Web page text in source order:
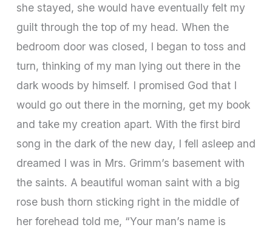
she stayed, she would have eventually felt my
guilt through the top of my head. When the
bedroom door was closed, I began to toss and
turn, thinking of my man lying out there in the
dark woods by himself. I promised God that I
would go out there in the morning, get my book
and take my creation apart. With the first bird
song in the dark of the new day, I fell asleep and
dreamed I was in Mrs. Grimm’s basement with
the saints. A beautiful woman saint with a big
rose bush thorn sticking right in the middle of
her forehead told me, “Your man’s name is